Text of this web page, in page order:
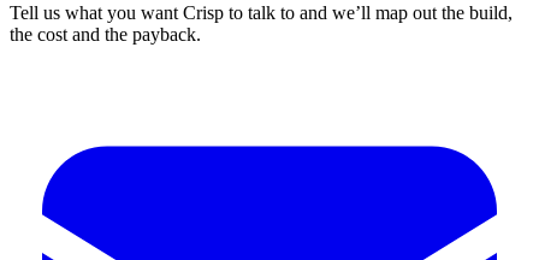
Tell us what you want Crisp to talk to and we’ll map out the build,
the cost and the payback.